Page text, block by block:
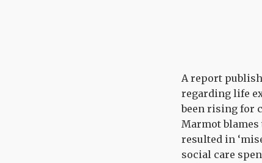
A report
regarding life
been rising for
Marmot blames
resulted in
social care